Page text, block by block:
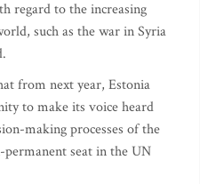
regard to the increasing
such as the war in Syria
from next year, Estonia
to make its voice heard
making processes of the
seat in the UN